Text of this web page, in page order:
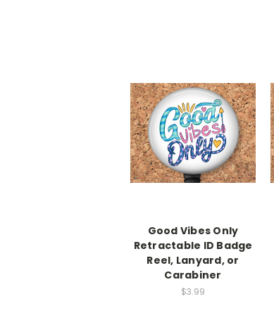
Good Vibes Only
Retractable ID Badge
Reel, Lanyard, or
Carabiner
$3.99